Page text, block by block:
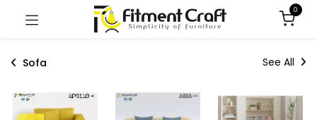
0
Sofa See All